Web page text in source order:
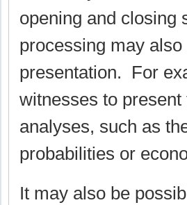
opening and closing
processing may
presentation. For
witnesses to
analyses, such as
probabilities or
It may also be